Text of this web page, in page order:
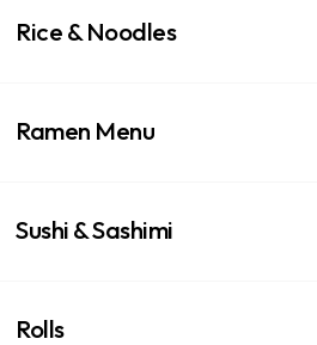
Rice & Noodles
Ramen Menu
Sushi & Sashimi
Rolls